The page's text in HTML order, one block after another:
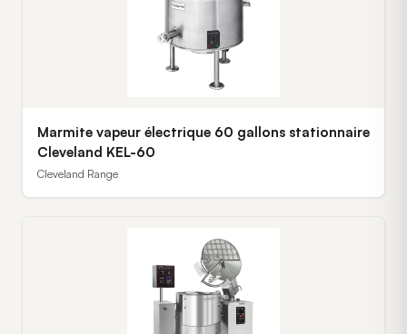
Marmite vapeur électrique 60 gallons stationnaire
Cleveland KEL-60
Cleveland Range